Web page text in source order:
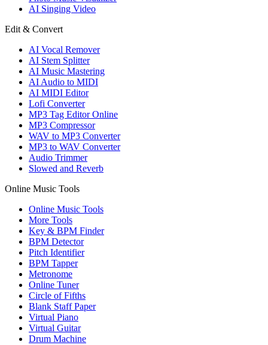
AI Singing Video
Edit & Convert
AI Vocal Remover
AI Stem Splitter
AI Music Mastering
AI Audio to MIDI
AI MIDI Editor
Lofi Converter
MP3 Tag Editor Online
MP3 Compressor
WAV to MP3 Converter
MP3 to WAV Converter
Audio Trimmer
Slowed and Reverb
Online Music Tools
Online Music Tools
More Tools
Key & BPM Finder
BPM Detector
Pitch Identifier
BPM Tapper
Metronome
Online Tuner
Circle of Fifths
Blank Staff Paper
Virtual Piano
Virtual Guitar
Drum Machine